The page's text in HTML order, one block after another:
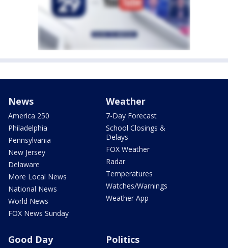
News
America 250
Philadelphia
Pennsylvania
New Jersey
Delaware
More Local News
National News
World News
FOX News Sunday
Weather
7-Day Forecast
School Closings &
Delays
FOX Weather
Radar
Temperatures
Watches/Warnings
Weather App
Good Day Politics